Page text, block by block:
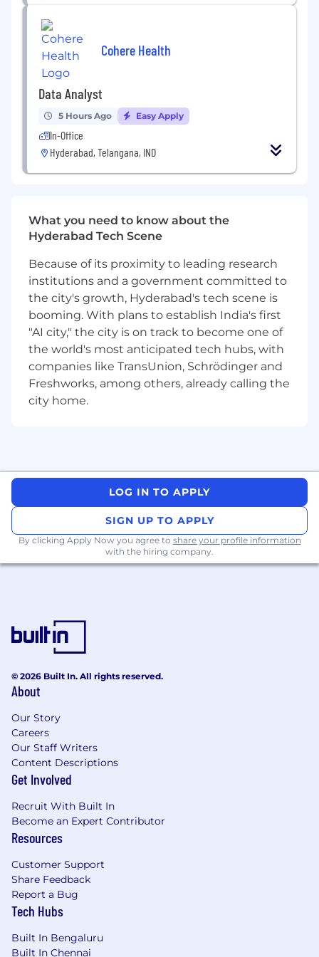
Create regression test suites to detect drift
or prompt breakage
Integrate with internal and external web
services using secure authentication and
Adopt and ensure safe practices to protect
against prompt injections, jailbreaks, and
conform to enterprise security guidelines
Experience with agile methodologies and
ability to independently document user
stories in the absence of Business Analyst
governance standards
Very strong Python skills.
Strong hands-on experience with LLM APIs
(OpenAI, Azure OpenAI, Gemini, Anthropic,
etc.) using Python and Python based
frameworks
Strong hands-on experience in prompt
engineering, context construction,
grounding strategies
Strong hands-on experience with Retrieval
sources including O365(email, word, excel),
PDFs, and webpages.
Protocol (MCP) clients, servers and hosts.
Strong Expertise in building REST APIs and
integrating with internal/external APIs
Hands-on experience with Intelligent
Deep experience in AWS (Lambda, Bedrock,
Step Functions, API Gateway, IAM)
LangSmith, CloudWatch, or other similar
Clear understanding of enterprise data
privacy, AI governance, and observability
Nice to Have:
extensibility (Graph connectors, plugins, or
adaptive cards)
Ability to build and orchestrate AI-to-AI
multiple agents or tools
Strong traditional ML Experience
Success Profile:
You’re a builder who can translate fuzzy
Cohere Health
Data Analyst
5 Hours Ago Easy Apply
In-Office
Hyderabad, Telangana, IND
What you need to know about the
Hyderabad Tech Scene
Because of its proximity to leading research
institutions and a government committed to
the city's growth, Hyderabad's tech scene is
booming. With plans to establish India's first
"AI city," the city is on track to become one of
the world's most anticipated tech hubs, with
companies like TransUnion, Schrödinger and
Freshworks, among others, already calling the
city home.
LOG IN TO APPLY
SIGN UP TO APPLY
By clicking Apply Now you agree to share your profile information
with the hiring company.
© 2026 Built In. All rights reserved.
About
Our Story
Careers
Our Staff Writers
Content Descriptions
Get Involved
Recruit With Built In
Become an Expert Contributor
Resources
Customer Support
Share Feedback
Report a Bug
Tech Hubs
Built In Bengaluru
Built In Chennai